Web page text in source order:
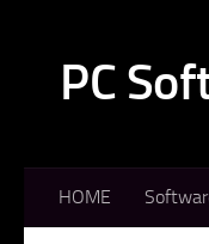
PC
HOME